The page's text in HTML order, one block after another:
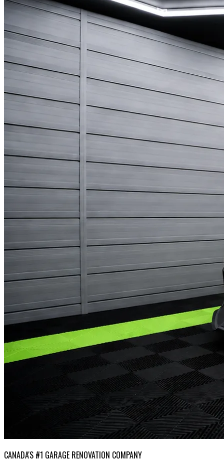
CANADA'S #1 GARAGE RENOVATION COMPANY